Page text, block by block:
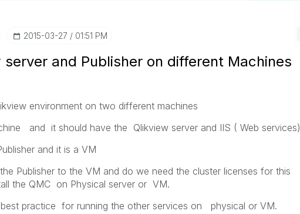
‎2015-03-27 01:51 PM
server and Publisher on different Machines
environment on two different machines
and it should have the Qlikview server and IIS ( Web services)
and it is a VM
Publisher to the VM and do we need the cluster licenses for this
the QMC on Physical server or VM.
practice for running the other services on physical or VM.